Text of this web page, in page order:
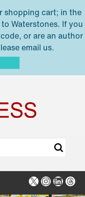
shopping cart; in the
Waterstones. If you
or are an author
email us.
X Instagram